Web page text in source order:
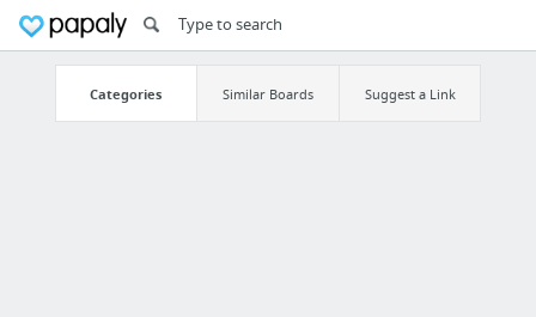
Categories Similar Boards Suggest a Link